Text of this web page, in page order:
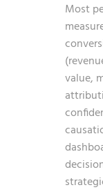
Most
value,